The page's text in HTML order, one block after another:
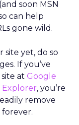
soon MSN
can help
gone wild.
site yet, do so
If you’ve
at Google
Explorer, you’re
remove